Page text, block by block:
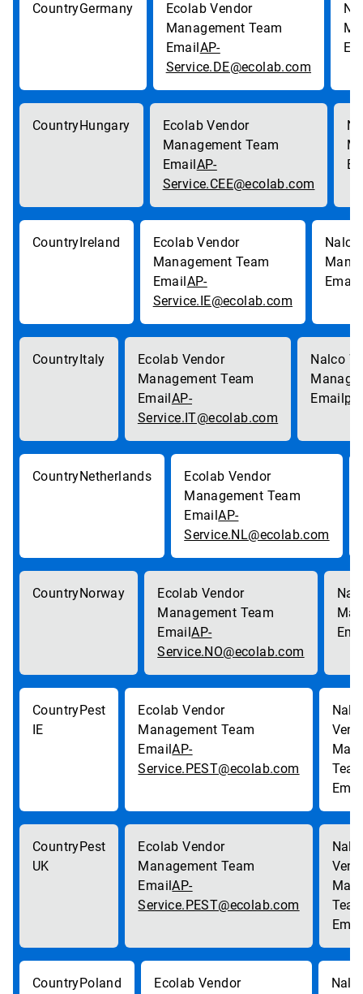
Germany
AP-
Service.DE@ecolab.com
Hungary
AP-
Service.CEE@ecolab.com
Ireland
AP-
Service.IE@ecolab.com
Italy
AP-
Service.IT@ecolab.com
Netherlands
AP-
Service.NL@ecolab.com
Norway
AP-
Service.NO@ecolab.com
Pest
IE
AP-
Service.PEST@ecolab.com
Pest
UK
AP-
Service.PEST@ecolab.com
Poland